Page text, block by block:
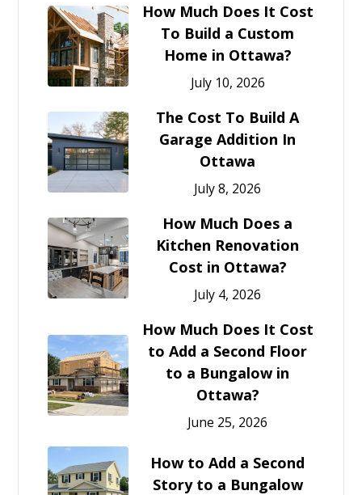
How Much Does It Cost
To Build a Custom
Home in Ottawa?
July 10, 2026
The Cost To Build A
Garage Addition In
Ottawa
July 8, 2026
How Much Does a
Kitchen Renovation
Cost in Ottawa?
July 4, 2026
How Much Does It Cost
to Add a Second Floor
to a Bungalow in
Ottawa?
June 25, 2026
How to Add a Second
Story to a Bungalow